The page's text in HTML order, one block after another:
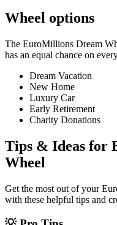
Wheel options
The EuroMillions Dream
has an equal chance on
Dream Vacation
New Home
Luxury Car
Early Retirement
Charity Donations
Tips & Ideas for
Wheel
Get the most out of your
with these helpful tips and